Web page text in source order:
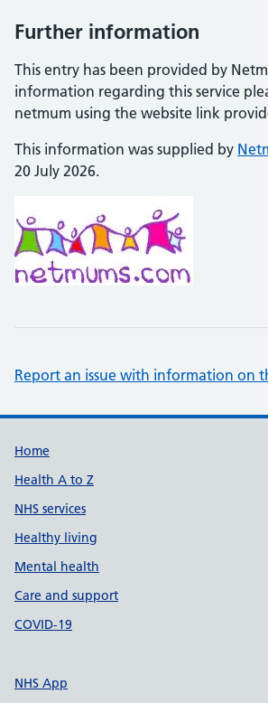
Further information
This entry has been provided by
information regarding this service
netmum using the website link
This information was supplied by
20 July 2026.
Report an issue with information on
Support links
Home
Health A to Z
NHS services
Healthy living
Mental health
Care and support
COVID-19
NHS App